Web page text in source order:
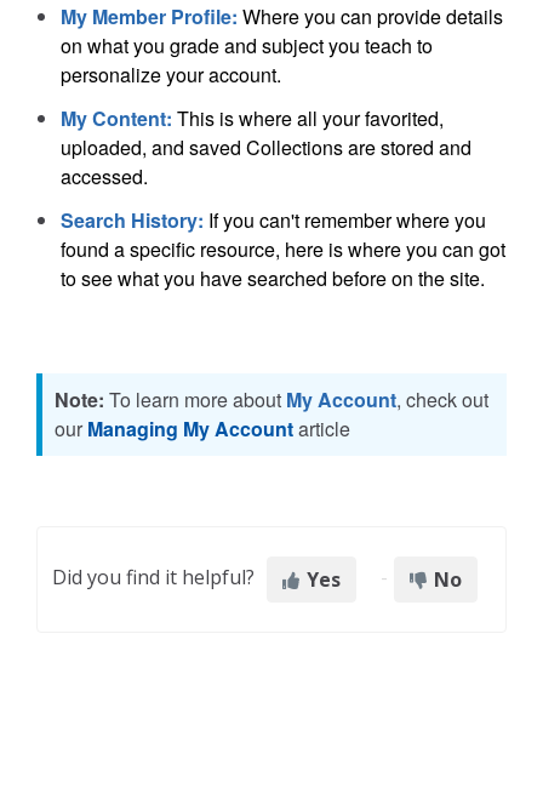
My Member Profile: Where you can provide details
on what you grade and subject you teach to
personalize your account.
My Content: This is where all your favorited,
uploaded, and saved Collections are stored and
accessed.
Search History: If you can't remember where you
found a specific resource, here is where you can got
to see what you have searched before on the site.
Note: To learn more about My Account, check out
our Managing My Accountarticle
Did you find it helpful? Yes No